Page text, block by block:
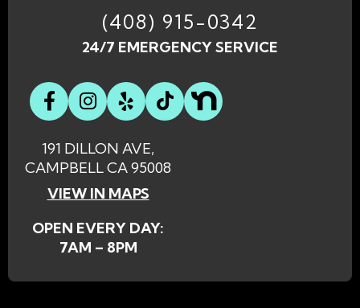
(408) 915-0342
24/7 EMERGENCY SERVICE
191 DILLON AVE,
CAMPBELL CA 95008
VIEW IN MAPS
OPEN EVERY DAY:
7AM – 8PM